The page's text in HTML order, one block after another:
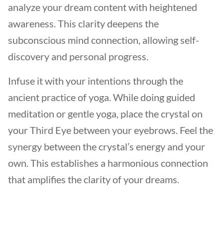
analyze your dream content with heightened
awareness. This clarity deepens the
subconscious mind connection, allowing self-
discovery and personal progress.
Infuse it with your intentions through the
ancient practice of yoga. While doing guided
meditation or gentle yoga, place the crystal on
your Third Eye between your eyebrows. Feel the
synergy between the crystal’s energy and your
own. This establishes a harmonious connection
that amplifies the clarity of your dreams.